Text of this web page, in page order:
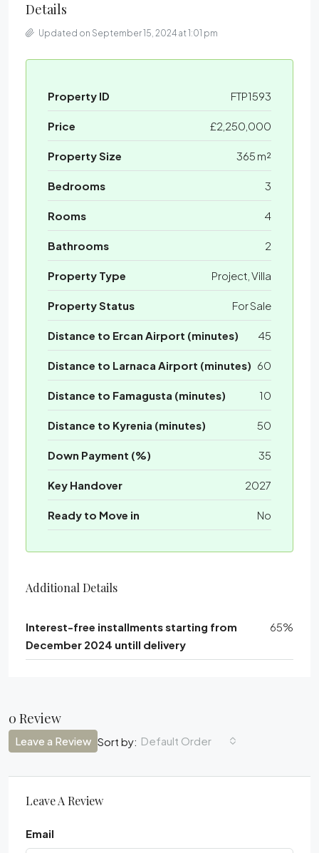
Details
Updated on September 15, 2024 at 1:01 pm
Property ID FTP1593
Price £2,250,000
Property Size 365 m²
Bedrooms 3
Rooms 4
Bathrooms 2
Property Type Project, Villa
Property Status For Sale
Distance to Ercan Airport (minutes) 45
Distance to Larnaca Airport (minutes) 60
Distance to Famagusta (minutes) 10
Distance to Kyrenia (minutes) 50
Down Payment (%) 35
Key Handover 2027
Ready to Move in No
Additional Details
Interest-free installments starting from
December 2024 untill delivery
65%
0 Review
Sort by: Default Order
Leave a Review
Leave A Review
Email